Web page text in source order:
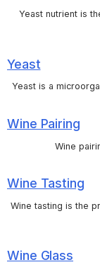
Yeast nutrient is
Yeast
Yeast is a
Wine Pairing
Wine
Wine Tasting
Wine tasting is the
Wine Glass